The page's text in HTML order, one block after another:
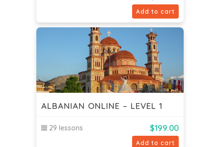
Add to cart
ALBANIAN ONLINE – LEVEL 1
29 lessons $199.00
Add to cart